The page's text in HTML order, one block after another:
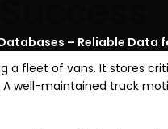
– Reliable Data
a fleet of vans. It stores
well-maintained truck